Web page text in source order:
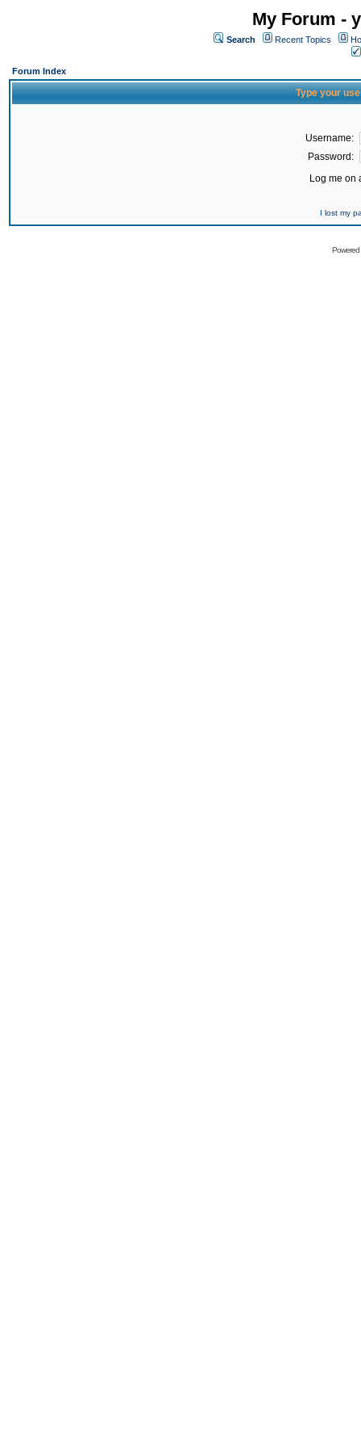
My Forum -
Search Recent Topics
Forum Index
Type your
Username:
Password:
Log me on
I lost my